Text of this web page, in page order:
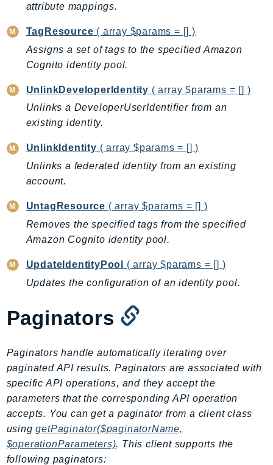
CodeCommit
CodeGuruProfiler
CodeGuruSecurity
CodePipeline
CodeStarconnections
CodeStarNotifications
CognitoIdentity
CognitoIdentityProvider
Comprehend
ComprehendMedical
ComputeOptimizer
ComputeOptimizerAutomation
ConfigService
Connect
ConnectCampaignService
ConnectCampaignsV2
ConnectCases
ConnectContactLens
ConnectHealth
ConnectParticipant
ConnectWisdomService
attribute mappings.
TagResource ( array $params = [] )
Assigns a set of tags to the specified Amazon
Cognito identity pool.
UnlinkDeveloperIdentity ( array $params = [] )
Unlinks a DeveloperUserIdentifier from an
existing identity.
UnlinkIdentity ( array $params = [] )
Unlinks a federated identity from an existing
account.
UntagResource ( array $params = [] )
Removes the specified tags from the specified
Amazon Cognito identity pool.
UpdateIdentityPool
( array $params = [] )
Updates the configuration of an identity pool.
Paginators
Paginators handle automatically iterating over
paginated API results. Paginators are associated with
specific API operations, and they accept the
parameters that the corresponding API operation
accepts. You can get a paginator from a client class
usinggetPaginator($paginatorName,
$operationParameters). This client supports the
following paginators: